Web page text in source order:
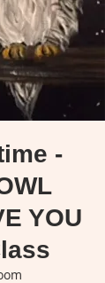
-
YOU